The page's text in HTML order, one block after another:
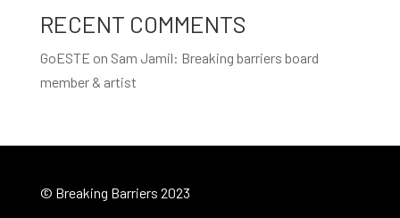
RECENT COMMENTS
GoESTE on Sam Jamil: Breaking barriers board
member & artist
© Breaking Barriers 2023